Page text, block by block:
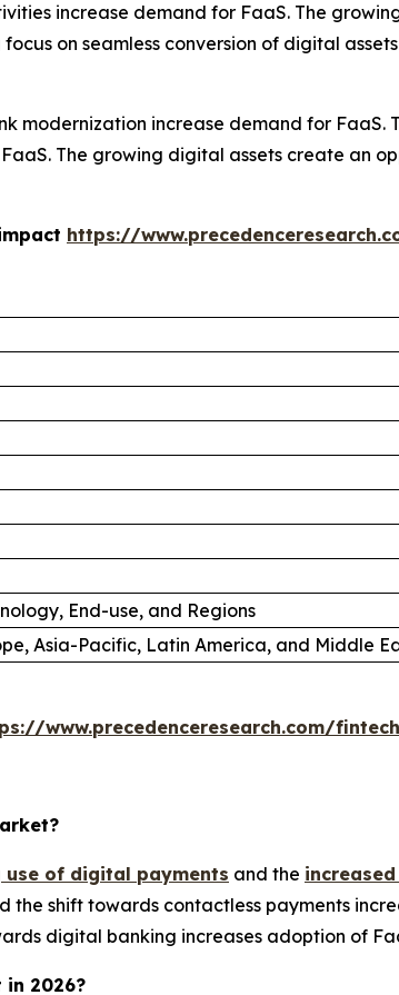
increase demand for FaaS. The
on seamless conversion of digital
modernization increase demand for
The growing digital assets create an
https://
End-use, and Regions
Asia-Pacific, Latin America, and Middle
www.precedenceresearch.com/
use of digital payments and the
shift towards contactless payments
digital banking increases adoption of
in 2026?